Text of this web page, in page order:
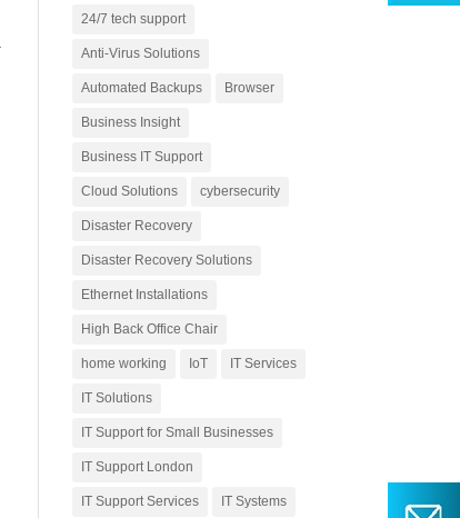
24/7 tech support
Anti-Virus Solutions
Automated Backups Browser
Business Insight
Business IT Support
Cloud Solutions cybersecurity
Disaster Recovery
Disaster Recovery Solutions
Ethernet Installations
High Back Office Chair
home working IoT IT Services
IT Solutions
IT Support for Small Businesses
IT Support London
IT Support Services IT Systems